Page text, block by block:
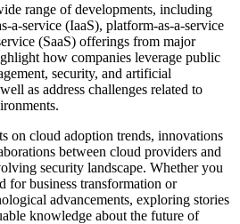
range of developments, including
a-service (IaaS), platform-as-a-service
(SaaS) offerings from major
how companies leverage public
security, and artificial
as address challenges related to
on cloud adoption trends, innovations
between cloud providers and
security landscape. Whether you
for business transformation or
advancements, exploring stories
knowledge about the future of